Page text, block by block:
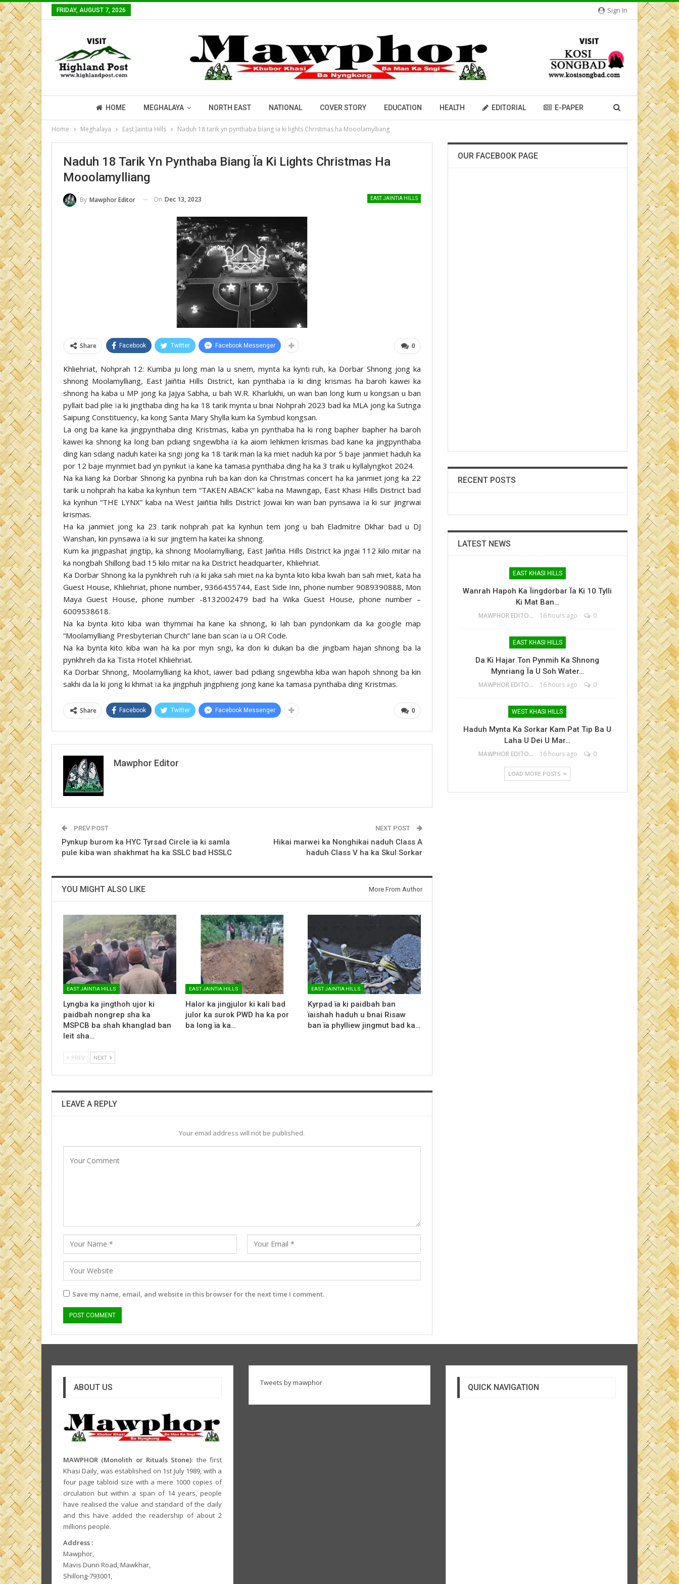
Sign In
FRIDAY, AUGUST 7, 2026
HOME MEGHALAYA NORTH EAST NATIONAL COVER STORY EDUCATION HEALTH EDITORIAL E-PAPER
Home Meghalaya East Jaintia Hills Naduh 18 tarik yn pynthaba biang ïa ki lights Christmas ha Mooolamylliang
Naduh 18 Tarik Yn Pynthaba Biang Ïa Ki Lights Christmas Ha
Mooolamylliang
EAST JAINTIA HILLS
By Mawphor Editor On Dec 13, 2023
0
Share Facebook Twitter Facebook Messenger
Khliehriat, Nohprah 12: Kumba ju long man la u snem, mynta ka kynti ruh, ka Dorbar Shnong jong ka
shnong Moolamylliang, East Jaiñtia Hills District, kan pynthaba ïa ki ding krismas ha baroh kawei ka
shnong ha kaba u MP jong ka Jajya Sabha, u bah W.R. Kharlukhi, un wan ban long kum u kongsan u ban
pyllait bad plie ïa ki jingthaba ding ha ka 18 tarik mynta u bnai Nohprah 2023 bad ka MLA jong ka Sutnga
Saipung Constituency, ka kong Santa Mary Shylla kum ka Symbud kongsan.
La ong ba kane ka jingpynthaba ding Kristmas, kaba yn pynthaba ha ki rong bapher bapher ha baroh
kawei ka shnong ka long ban pdiang sngewbha ïa ka aiom lehkmen krismas bad kane ka jingpynthaba
ding kan sdang naduh katei ka sngi jong ka 18 tarik man la ka miet naduh ka por 5 baje janmiet haduh ka
por 12 baje mynmiet bad yn pynkut ïa kane ka tamasa pynthaba ding ha ka 3 traik u kyllalyngkot 2024.
Na ka liang ka Dorbar Shnong ka pynbna ruh ba kan don ka Christmas concert ha ka janmiet jong ka 22
tarik u nohprah ha kaba ka kynhun tem “TAKEN ABACK” kaba na Mawngap, East Khasi Hills District bad
ka kynhun “THE LYNX” kaba na West Jaiñtia hills District Jowai kin wan ban pynsawa ïa ki sur jingrwai
krismas.
Ha ka janmiet jong ka 23 tarik nohprah pat ka kynhun tem jong u bah Eladmitre Dkhar bad u DJ
Wanshan, kin pynsawa ïa ki sur jingtem ha katei ka shnong.
Kum ka jingpashat jingtip, ka shnong Moolamylliang, East Jaiñtia Hills District ka jngai 112 kilo mitar na
ka nongbah Shillong bad 15 kilo mitar na ka District headquarter, Khliehriat.
Ka Dorbar Shnong ka la pynkhreh ruh ïa ki jaka sah miet na ka bynta kito kiba kwah ban sah miet, kata ha
Guest House, Khliehriat, phone number, 9366455744, East Side Inn, phone number 9089390888, Mon
Maya Guest House, phone number -8132002479 bad ha Wika Guest House, phone number –
6009538618.
Na ka bynta kito kiba wan thymmai ha kane ka shnong, ki lah ban pyndonkam da ka google map
“Moolamylliang Presbyterian Church” lane ban scan ïa u OR Code.
Na ka bynta kito kiba wan ha ka por myn sngi, ka don ki dukan ba die jingbam hajan shnong ba la
pynkhreh da ka Tista Hotel Khliehriat.
Ka Dorbar Shnong, Moolamylliang ka khot, iawer bad pdiang sngewbha kiba wan hapoh shnong ba kin
sakhi da la ki jong ki khmat ïa ka jingphuh jingphieng jong kane ka tamasa pynthaba ding Kristmas.
0
Share Facebook Twitter Facebook Messenger
Mawphor Editor
PREV POST
Pynkup burom ka HYC Tyrsad Circle ïa ki samla
pule kiba wan shakhmat ha ka SSLC bad HSSLC
NEXT POST
Hikai marwei ka Nonghikai naduh Class A
haduh Class V ha ka Skul Sorkar
YOU MIGHT ALSO LIKE More From Author
EAST JAINTIA HILLS
Lyngba ka jingthoh ujor ki
paidbah nongrep sha ka
MSPCB ba shah khanglad ban
leit sha…
EAST JAINTIA HILLS
Halor ka jingjulor ki kali bad
julor ka surok PWD ha ka por
ba long ïa ka…
EAST JAINTIA HILLS
Kyrpad ïa ki paidbah ban
ïaishah haduh u bnai Risaw
ban ïa phylliew jingmut bad ka…
PREV NEXT
LEAVE A REPLY
Your email address will not be published.
Save my name, email, and website in this browser for the next time I comment.
OUR FACEBOOK PAGE
RECENT POSTS
LATEST NEWS
EAST KHASI HILLS
Wanrah Hapoh Ka Ïingdorbar Ïa Ki 10 Tylli
Ki Mat Ban…
MAWPHOR EDITOR 16 hours ago 0
EAST KHASI HILLS
Da Ki Hajar Ton Pynmih Ka Shnong
Mynriang Ïa U Soh Water…
MAWPHOR EDITOR 16 hours ago 0
WEST KHASI HILLS
Haduh Mynta Ka Sorkar Kam Pat Tip Ba U
Laha U Dei U Mar…
MAWPHOR EDITOR 16 hours ago 0
LOAD MORE POSTS
ABOUT US
MAWPHOR (Monolith or Rituals Stone): the first
Khasi Daily, was established on 1st July 1989, with a
four page tabloid size with a mere 1000 copies of
circulation but within a span of 14 years, people
have realised the value and standard of the daily
and this have added the readership of about 2
millions people.
Address :
Mawphor,
Mavis Dunn Road, Mawkhar,
Shillong-793001,
Tweets by mawphor QUICK NAVIGATION